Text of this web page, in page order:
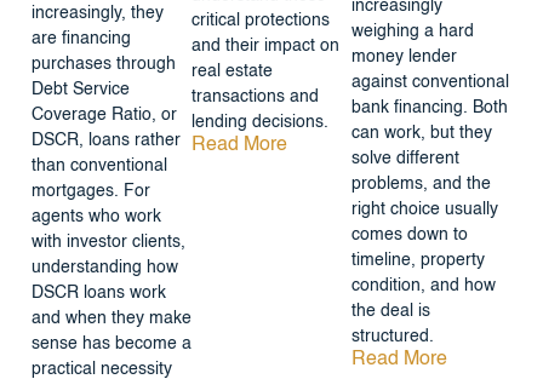
increasingly, they
are financing
purchases through
Debt Service
Coverage Ratio, or
DSCR, loans rather
than conventional
mortgages. For
agents who work
with investor clients,
understanding how
DSCR loans work
and when they make
sense has become a
practical necessity
critical protections
and their impact on
real estate
transactions and
lending decisions.
Read More
increasingly
weighing a hard
money lender
against conventional
bank financing. Both
can work, but they
solve different
problems, and the
right choice usually
comes down to
timeline, property
condition, and how
the deal is
structured.
Read More